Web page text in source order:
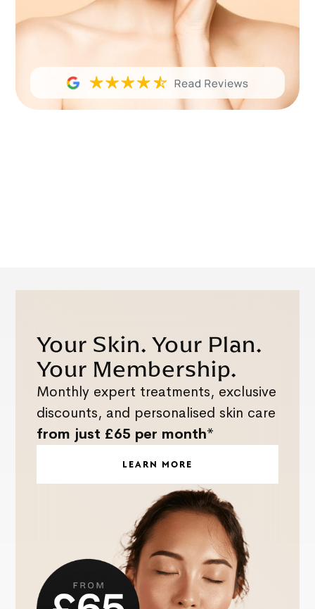
Your Skin. Your Plan.
Your Membership.
Monthly expert treatments, exclusive
discounts, and personalised skin care
from just £65 per month*
LEARN MORE